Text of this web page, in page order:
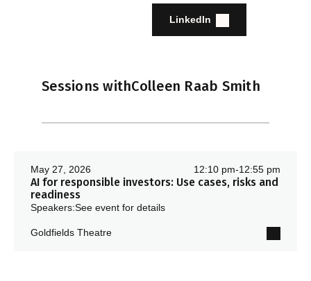
LinkedIn
Sessions withColleen Raab Smith
May 27, 2026 12:10 pm-12:55 pm
AI for responsible investors: Use cases, risks and
readiness
Speakers:See event for details
Goldfields Theatre